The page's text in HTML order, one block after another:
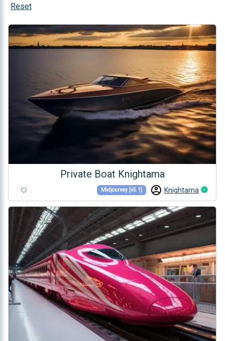
Reset
Private Boat Knightama
Midjourney [v5.1] Knightama